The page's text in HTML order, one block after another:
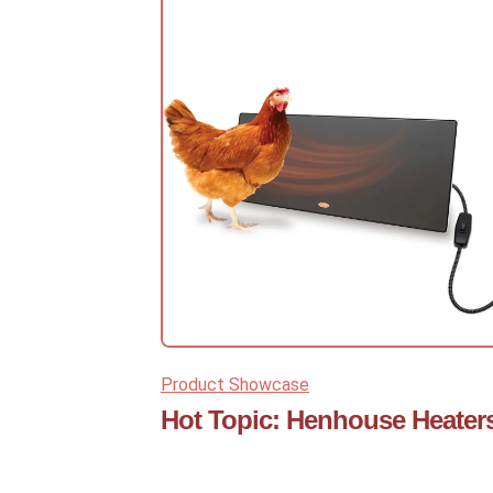
Product Showcase
Hot Topic: Henhouse